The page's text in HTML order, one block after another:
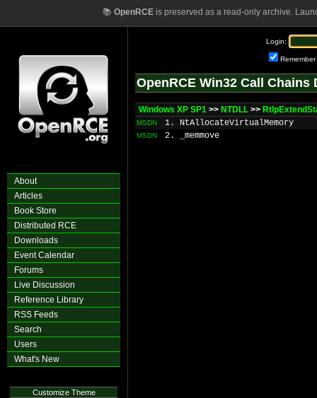
📚 OpenRCEis preserved as a read-only archive.
About
Articles
Book Store
Distributed RCE
Downloads
Event Calendar
Forums
Live Discussion
Reference Library
RSS Feeds
Search
Users
What's New
Customize Theme
Login:
Remember
OpenRCE Win32 Call Chains
Windows XP SP1 >> NTDLL >>
MSDN 1. NtAllocateVirtualMemory
MSDN 2. _memmove